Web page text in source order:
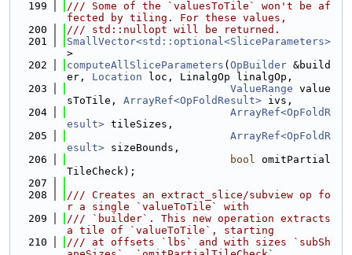
  199
/// Some of the `valuesToTile` won't be af
fected by tiling. For these values,
  200
/// std::nullopt will be returned.
  201
SmallVector<std::optional<SliceParameters>
>
  202
computeAllSliceParameters ( OpBuilder &build
er, Location loc, LinalgOp linalgOp,
  203
ValueRange value
sToTile, ArrayRef<OpFoldResult> ivs,
  204
ArrayRef<OpFoldR
esult> tileSizes,
  205
ArrayRef<OpFoldR
esult> sizeBounds,
  206
bool omitPartial
TileCheck);
  207
  208
/// Creates an extract_slice/subview op fo
r a single `valueToTile` with
  209
/// `builder`. This new operation extracts
a tile of `valueToTile`, starting
  210
/// at offsets `lbs` and with sizes `subSh